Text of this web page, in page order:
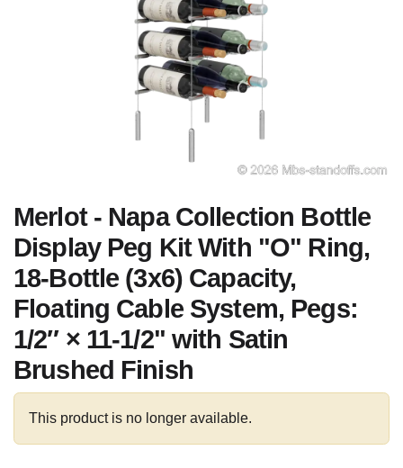
Merlot - Napa Collection Bottle
Display Peg Kit With "O" Ring,
18-Bottle (3x6) Capacity,
Floating Cable System, Pegs:
1/2″ × 11-1/2" with Satin
Brushed Finish
This product is no longer available.